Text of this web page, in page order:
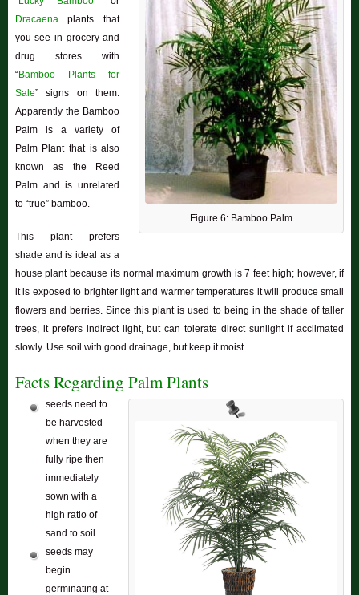
Figure 6: Bamboo Palm
Dracaenaplants that
you see in grocery and
drug stores with
“Bamboo Plants for
Sale” signs on them.
Apparently the Bamboo
Palm is a variety of
Palm Plant that is also
known as the Reed
Palm and is unrelated
to “true” bamboo.
This plant prefers
shade and is ideal as a
house plant because its normal maximum growth is 7 feet high; however, if
it is exposed to brighter light and warmer temperatures it will produce small
flowers and berries. Since this plant is used to being in the shade of taller
trees, it prefers indirect light, but can tolerate direct sunlight if acclimated
slowly. Use soil with good drainage, but keep it moist.
Facts Regarding Palm Plants
seeds need to
be harvested
when they are
fully ripe then
immediately
sown with a
high ratio of
sand to soil
seeds may
begin
germinating at